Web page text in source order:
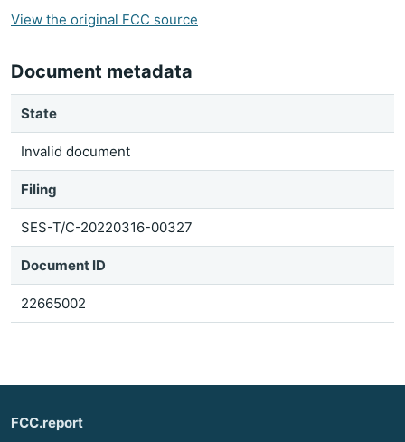
View the original FCC source
Document metadata
State
Invalid document
Filing
SES-T/C-20220316-00327
Document ID
22665002
FCC.report